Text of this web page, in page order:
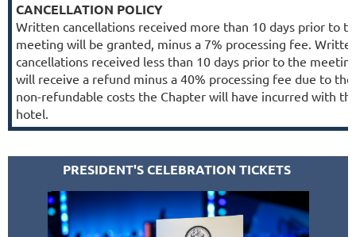
CANCELLATION POLICY
Written cancellations received more than 10 days prior to
meeting will be granted, minus a 7% processing fee.
cancellations received less than 10 days prior to the
will receive a refund minus a 40% processing fee due to the
non-refundable costs the Chapter will have incurred with
hotel.
PRESIDENT'S CELEBRATION TICKETS